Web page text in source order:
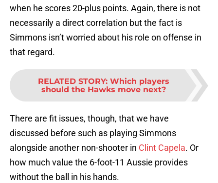
when he scores 20-plus points. Again, there is not
necessarily a direct correlation but the fact is
Simmons isn’t worried about his role on offense in
that regard.
RELATED STORY: Which players
should the Hawks move next?
There are fit issues, though, that we have
discussed before such as playing Simmons
alongside another non-shooter in Clint Capela. Or
how much value the 6-foot-11 Aussie provides
without the ball in his hands.